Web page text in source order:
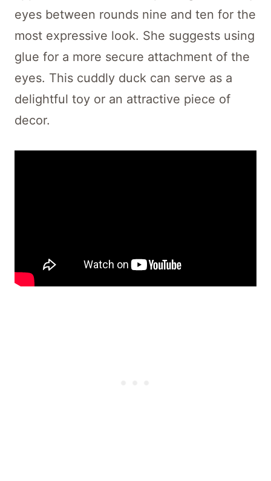
eyes between rounds nine and ten for the
most expressive look. She suggests using
glue for a more secure attachment of the
eyes. This cuddly duck can serve as a
delightful toy or an attractive piece of
decor.